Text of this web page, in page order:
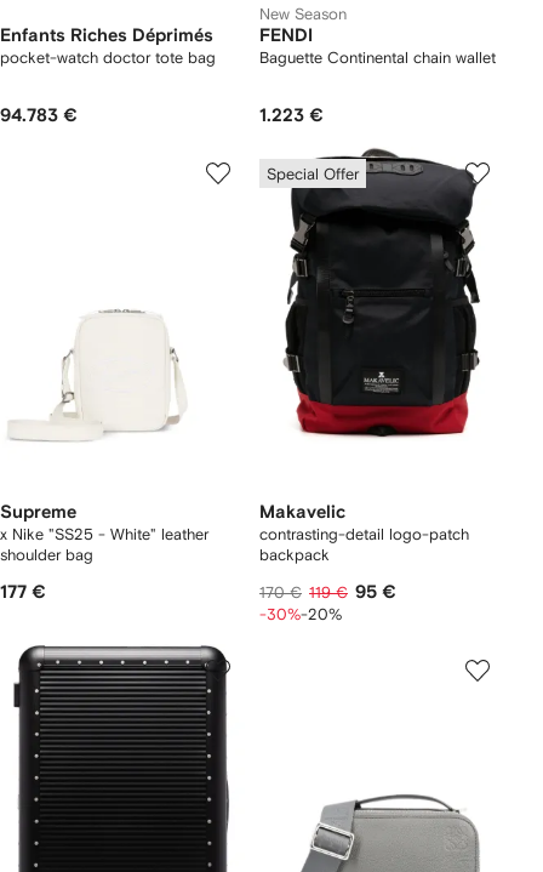
Enfants Riches Déprimés
pocket-watch doctor tote bag
94.783 €
New Season
FENDI
Baguette Continental chain wallet
1.223 €
Supreme
x Nike "SS25 - White" leather
shoulder bag
177 €
Special Offer
Makavelic
contrasting-detail logo-patch
backpack
170 € 119 € 95 €
-30%-20%